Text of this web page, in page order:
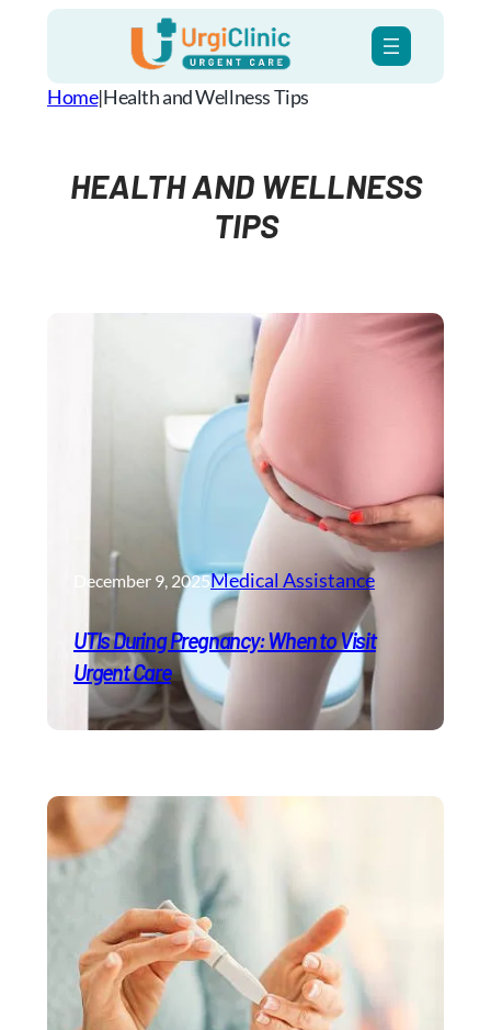
content
Home|Health and Wellness​ Tips
HEALTH AND WELLNESS​
TIPS
December 9, 2025Medical Assistance
UTIs During Pregnancy: When to Visit
Urgent Care